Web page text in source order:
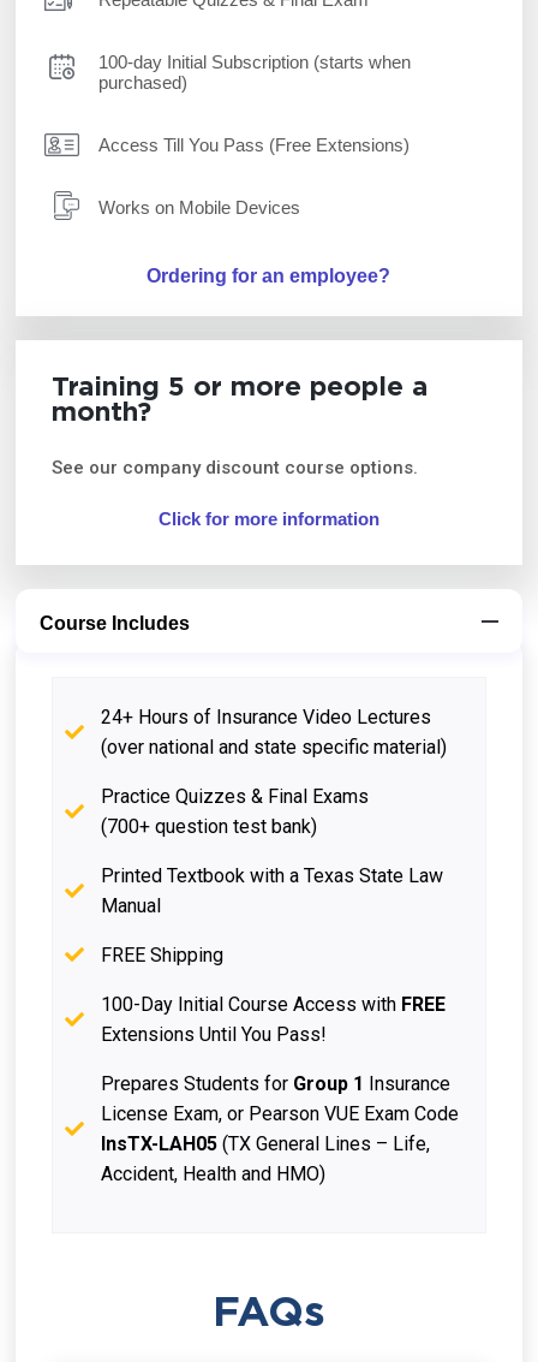
100-day Initial Subscription (starts when
purchased)
Access Till You Pass (Free Extensions)
Works on Mobile Devices
Ordering for an employee?
Training 5 or more people a
month?
See our company discount course options.
Click for more information
Course Includes
24+ Hours of Insurance Video Lectures
(over national and state specific material)
Practice Quizzes & Final Exams
(700+ question test bank)
Printed Textbook with a Texas State Law
Manual
FREE Shipping
100-Day Initial Course Access with FREE
Extensions Until You Pass!
Prepares Students for Group 1 Insurance
License Exam, or Pearson VUE Exam Code
InsTX-LAH05 (TX General Lines – Life,
Accident, Health and HMO)
FAQs